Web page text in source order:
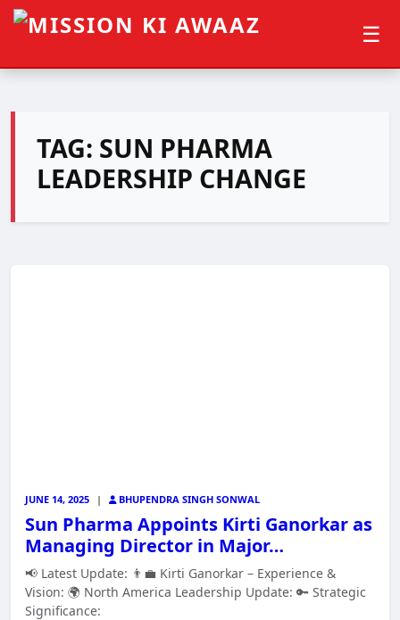
☰
TAG: SUN PHARMA
LEADERSHIP CHANGE
JUNE 14, 2025 | BHUPENDRA SINGH SONWAL
Sun Pharma Appoints Kirti Ganorkar as
Managing Director in Major…
📢 Latest Update: 👨‍💼 Kirti Ganorkar – Experience &
Vision: 🌍 North America Leadership Update: 🔑 Strategic
Significance: